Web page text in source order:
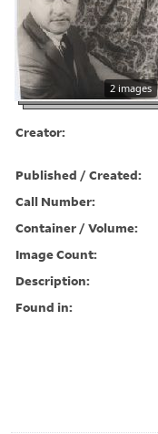
2 images
Creator:
Published / Created:
Call Number:
Container / Volume:
Image Count:
Description:
Found in: